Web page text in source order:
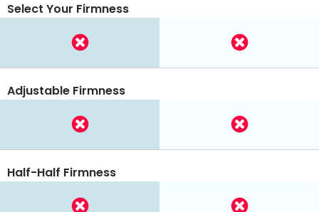
Select Your Firmness
Adjustable Firmness
Half-Half Firmness